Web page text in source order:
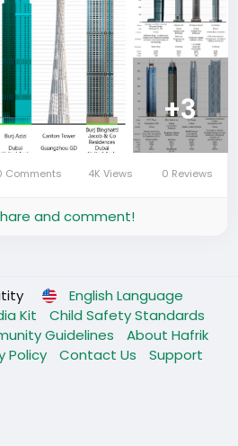
+3
Comments 4K Views 0 Reviews
and comment!
English Language
Kit
Child Safety Standards
Guidelines
About Hafrik
Policy Contact Us
Support